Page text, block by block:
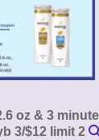
oz & 3
3/$12 limit 2